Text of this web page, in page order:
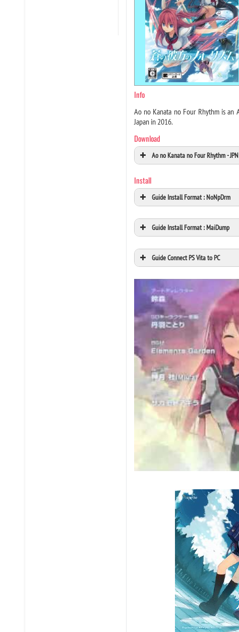
Info
Ao no Kanata no Four Rhythm is an
Japan in 2016.
Download
Ao no Kanata no Four Rhythm -
Install
Guide Install Format : NoNpDrm
Guide Install Format : MaiDump
Guide Connect PS Vita to PC